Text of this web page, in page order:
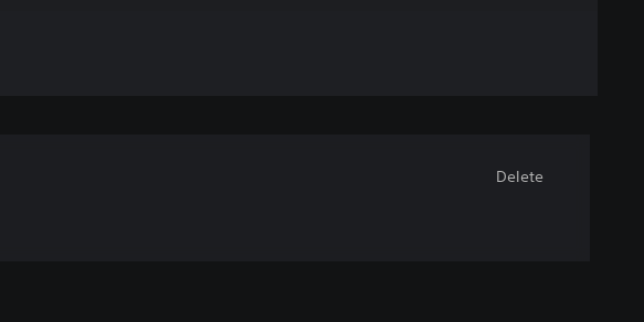
Delete